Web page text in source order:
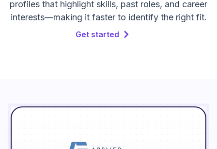
profiles that highlight skills, past roles, and career
interests—making it faster to identify the right fit.
Get started